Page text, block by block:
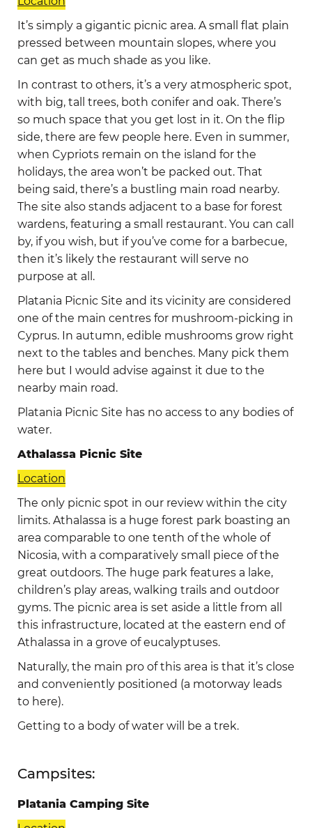
It’s simply a gigantic picnic area. A small flat plain
pressed between mountain slopes, where you
can get as much shade as you like.
In contrast to others, it’s a very atmospheric spot,
with big, tall trees, both conifer and oak. There’s
so much space that you get lost in it. On the flip
side, there are few people here. Even in summer,
when Cypriots remain on the island for the
holidays, the area won’t be packed out. That
being said, there’s a bustling main road nearby.
The site also stands adjacent to a base for forest
wardens, featuring a small restaurant. You can call
by, if you wish, but if you’ve come for a barbecue,
then it’s likely the restaurant will serve no
purpose at all.
Platania Picnic Site and its vicinity are considered
one of the main centres for mushroom-picking in
Cyprus. In autumn, edible mushrooms grow right
next to the tables and benches. Many pick them
here but I would advise against it due to the
nearby main road.
Platania Picnic Site has no access to any bodies of
water.
Athalassa Picnic Site
Location
The only picnic spot in our review within the city
limits. Athalassa is a huge forest park boasting an
area comparable to one tenth of the whole of
Nicosia, with a comparatively small piece of the
great outdoors. The huge park features a lake,
children’s play areas, walking trails and outdoor
gyms. The picnic area is set aside a little from all
this infrastructure, located at the eastern end of
Athalassa in a grove of eucalyptuses.
Naturally, the main pro of this area is that it’s close
and conveniently positioned (a motorway leads
to here).
Getting to a body of water will be a trek.
Campsites:
Platania Camping Site